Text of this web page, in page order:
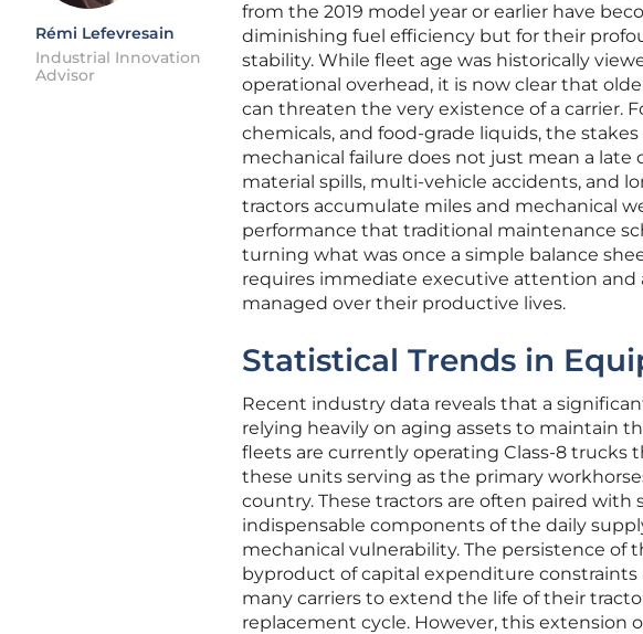
Rémi Lefevresain
Industrial Innovation
Advisor
from the 2019 model year or earlier have
diminishing fuel efficiency but for their
stability. While fleet age was historically
operational overhead, it is now clear that
can threaten the very existence of a carrier.
chemicals, and food-grade liquids, the
mechanical failure does not just mean a late
material spills, multi-vehicle accidents, and
tractors accumulate miles and mechanical
performance that traditional maintenance
turning what was once a simple balance
requires immediate executive attention and
managed over their productive lives.
Statistical Trends in
Recent industry data reveals that a
relying heavily on aging assets to maintain
fleets are currently operating Class-8 trucks
these units serving as the primary
country. These tractors are often paired with
indispensable components of the daily
mechanical vulnerability. The persistence of
byproduct of capital expenditure
many carriers to extend the life of their
replacement cycle. However, this extension